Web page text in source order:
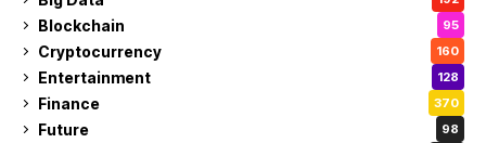
Blockchain 95
Cryptocurrency 160
Entertainment 128
Finance 370
Future 98